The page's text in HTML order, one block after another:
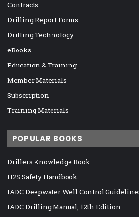
Contracts
Drilling Report Forms
Drilling Technology
eBooks
Education & Training
Member Materials
Subscription
Training Materials
POPULAR BOOKS
Drillers Knowledge Book
H2S Safety Handbook
IADC Deepwater Well Control
IADC Drilling Manual, 12th Edition